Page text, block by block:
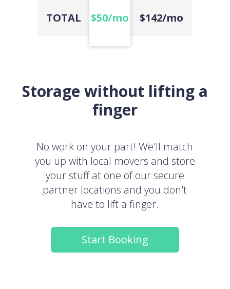
TOTAL $50/mo $142/mo
Storage without lifting a
finger
No work on your part! We'll match
you up with local movers and store
your stuff at one of our secure
partner locations and you don't
have to lift a finger.
Start Booking